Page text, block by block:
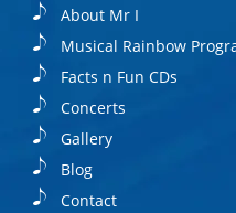
About Mr I
Musical Rainbow
Facts n Fun CDs
Concerts
Gallery
Blog
Contact